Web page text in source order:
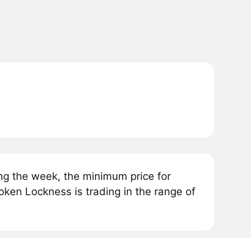
the week, the minimum price for
Lockness is trading in the range of